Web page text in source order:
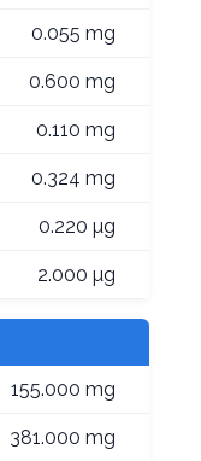
0.055 mg
0.600 mg
0.110 mg
0.324 mg
0.220 µg
2.000 µg
155.000 mg
381.000 mg